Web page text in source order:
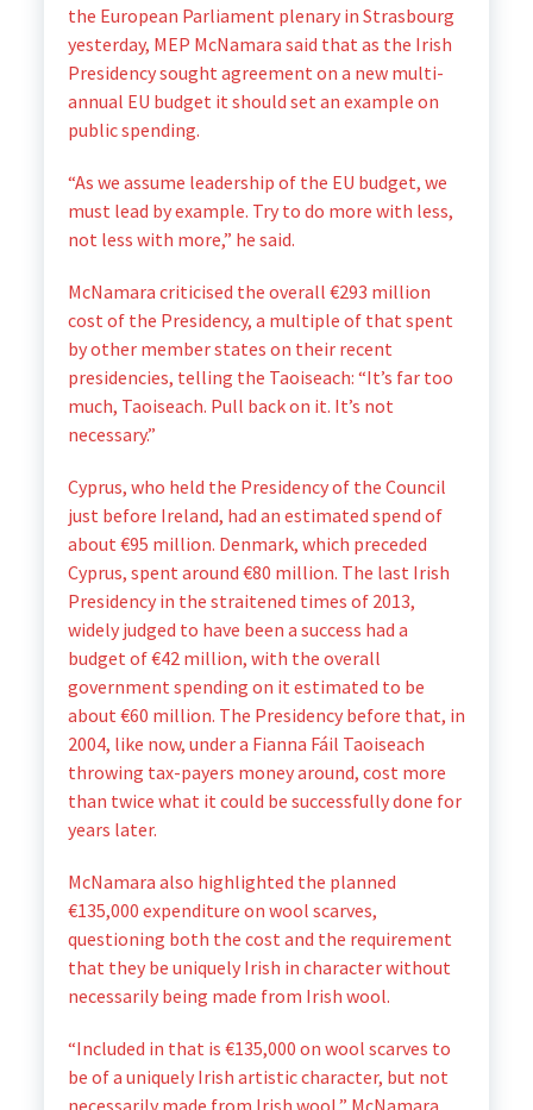
the European Parliament plenary in Strasbourg
yesterday, MEP McNamara said that as the Irish
Presidency sought agreement on a new multi-
annual EU budget it should set an example on
public spending.
“As we assume leadership of the EU budget, we
must lead by example. Try to do more with less,
not less with more,” he said.
McNamara criticised the overall €293 million
cost of the Presidency, a multiple of that spent
by other member states on their recent
presidencies, telling the Taoiseach: “It’s far too
much, Taoiseach. Pull back on it. It’s not
necessary.”
Cyprus, who held the Presidency of the Council
just before Ireland, had an estimated spend of
about €95 million. Denmark, which preceded
Cyprus, spent around €80 million. The last Irish
Presidency in the straitened times of 2013,
widely judged to have been a success had a
budget of €42 million, with the overall
government spending on it estimated to be
about €60 million. The Presidency before that, in
2004, like now, under a Fianna Fáil Taoiseach
throwing tax-payers money around, cost more
than twice what it could be successfully done for
years later.
McNamara also highlighted the planned
€135,000 expenditure on wool scarves,
questioning both the cost and the requirement
that they be uniquely Irish in character without
necessarily being made from Irish wool.
“Included in that is €135,000 on wool scarves to
be of a uniquely Irish artistic character, but not
necessarily made from Irish wool,” McNamara